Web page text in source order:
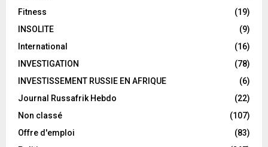
Fitness
(19)
INSOLITE
(9)
International
(16)
INVESTIGATION
(78)
INVESTISSEMENT RUSSIE EN AFRIQUE
(6)
Journal Russafrik Hebdo
(22)
Non classé
(107)
Offre d'emploi
(83)